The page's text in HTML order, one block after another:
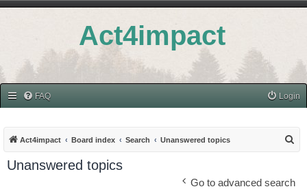
Act4impact
FAQ Login
Act4impact Board index Search Unanswered topics
Unanswered topics
Go to advanced search